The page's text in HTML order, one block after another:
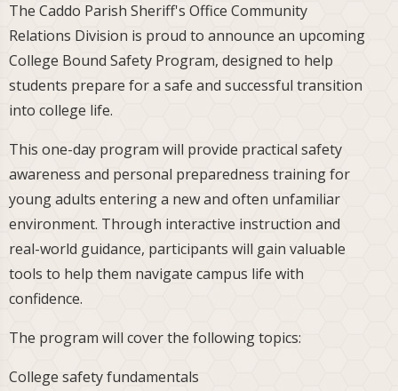
The Caddo Parish Sheriff's Office Community
Relations Division is proud to announce an upcoming
College Bound Safety Program, designed to help
students prepare for a safe and successful transition
into college life.
This one-day program will provide practical safety
awareness and personal preparedness training for
young adults entering a new and often unfamiliar
environment. Through interactive instruction and
real-world guidance, participants will gain valuable
tools to help them navigate campus life with
confidence.
The program will cover the following topics:
College safety fundamentals